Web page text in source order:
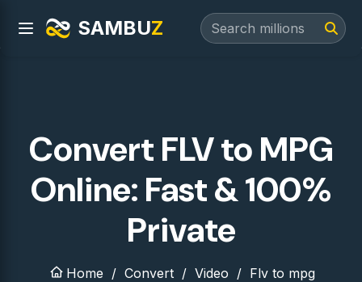
SAMBUZ
Convert FLV to MPG
Online: Fast & 100%
Private
Home Convert Video Flv to mpg